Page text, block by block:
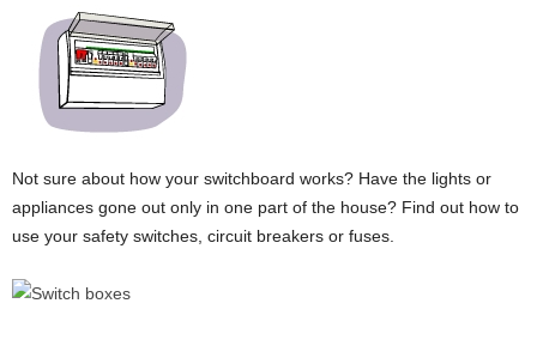
Not sure about how your switchboard works? Have the lights or
appliances gone out only in one part of the house? Find out how to
use your safety switches, circuit breakers or fuses.